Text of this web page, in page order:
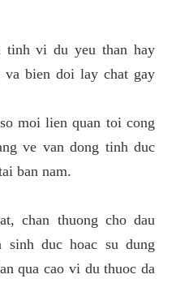
tinh vi du yeu than hay
va bien doi lay chat gay
moi lien quan toi cong
ve van dong tinh duc
ban nam.
chan thuong cho dau
sinh duc hoac su dung
qua cao vi du thuoc da